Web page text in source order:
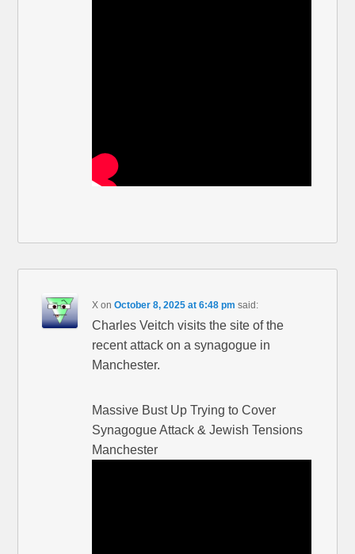
X onOctober 8, 2025 at 6:48 pm said:
Charles Veitch visits the site of the
recent attack on a synagogue in
Manchester.
Massive Bust Up Trying to Cover
Synagogue Attack & Jewish Tensions
Manchester